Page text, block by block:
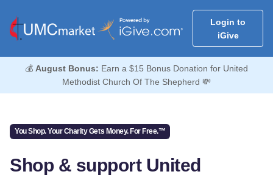
Login to
iGive
💰 August Bonus: Earn a $15 Bonus Donation for United
Methodist Church Of The Shepherd 💸
You Shop. Your Charity Gets Money. For Free.™
Shop & support United